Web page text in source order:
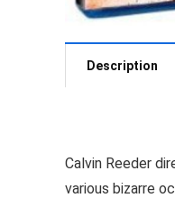
Description
Calvin Reeder
various bizarre